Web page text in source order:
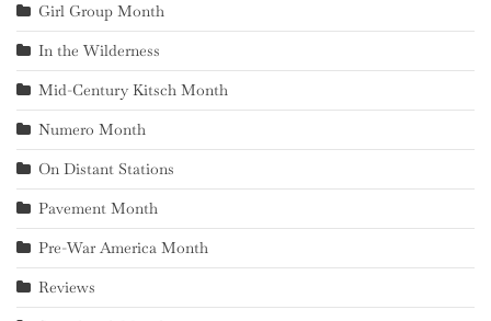
Girl Group Month
In the Wilderness
Mid-Century Kitsch Month
Numero Month
On Distant Stations
Pavement Month
Pre-War America Month
Reviews